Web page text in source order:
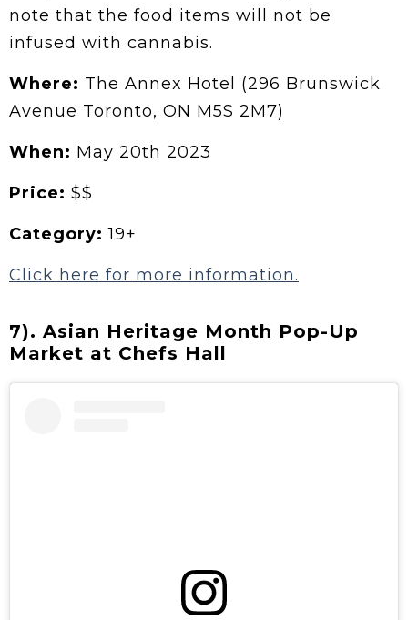
note that the food items will not be
infused with cannabis.
Where: The Annex Hotel (296 Brunswick
Avenue Toronto, ON M5S 2M7)
When: May 20th 2023
Price: $$
Category: 19+
Click here for more information.
7). Asian Heritage Month Pop-Up
Market at Chefs Hall